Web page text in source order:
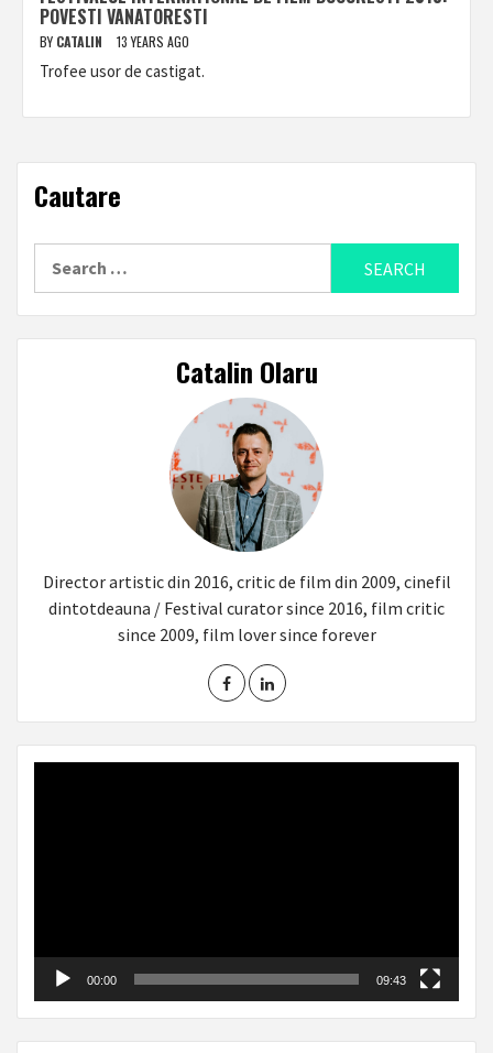
POVESTI VANATORESTI
BY CATALIN 13 YEARS AGO
Trofee usor de castigat.
Cautare
Catalin Olaru
Director artistic din 2016, critic de film din 2009, cinefil
dintotdeauna / Festival curator since 2016, film critic
since 2009, film lover since forever
00:00 09:43